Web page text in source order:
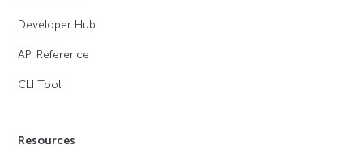
Developer Hub
API Reference
CLI Tool
Resources